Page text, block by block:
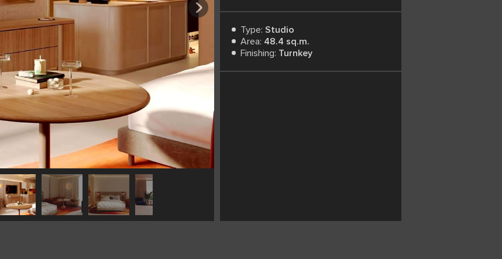
Type: Studio
Area: 48.4 sq.m.
Finishing: Turnkey